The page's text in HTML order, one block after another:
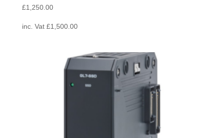
£1,250.00
inc. Vat £1,500.00